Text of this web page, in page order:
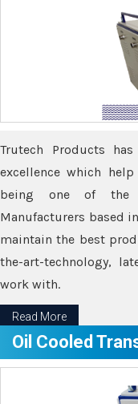
Trutech Products
excellence which
being one of the
Manufacturers based
maintain the best
the-art-technology,
work with.
Read More
Oil Cooled